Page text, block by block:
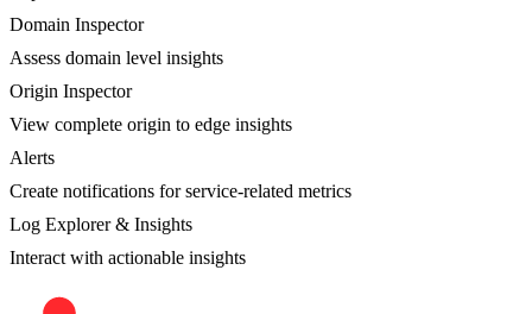
Domain Inspector
Assess domain level insights
Origin Inspector
View complete origin to edge insights
Alerts
Create notifications for service-related metrics
Log Explorer & Insights
Interact with actionable insights